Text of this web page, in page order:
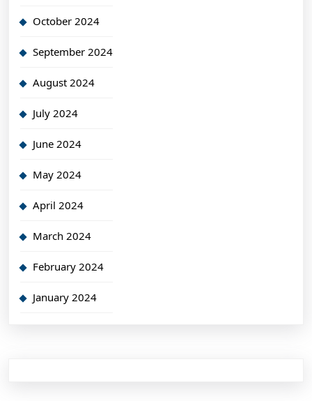
October 2024
September 2024
August 2024
July 2024
June 2024
May 2024
April 2024
March 2024
February 2024
January 2024